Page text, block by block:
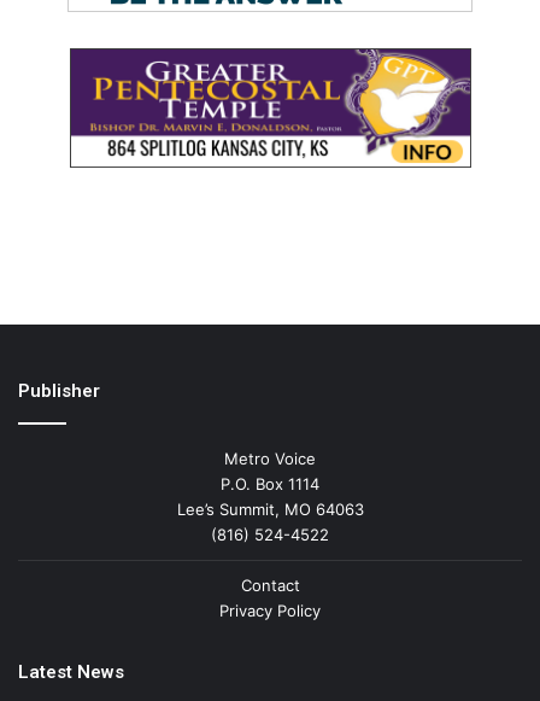
Publisher
Metro Voice
P.O. Box 1114
Lee’s Summit, MO 64063
(816) 524-4522
Contact
Privacy Policy
Latest News